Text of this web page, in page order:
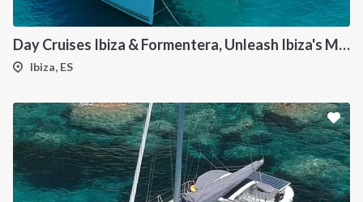
Day Cruises Ibiza & Formentera, Unleash Ibiza's Magic: Your Private Catamaran Awaits
Ibiza, ES